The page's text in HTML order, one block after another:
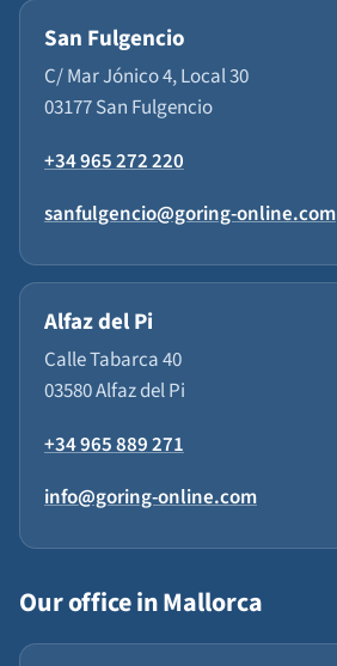
San Fulgencio
C/ Mar Jónico 4, Local 30
03177 San Fulgencio
+34 965 272 220
sanfulgencio@goring-online.com
Alfaz del Pi
Calle Tabarca 40
03580 Alfaz del Pi
+34 965 889 271
info@goring-online.com
Our office in Mallorca